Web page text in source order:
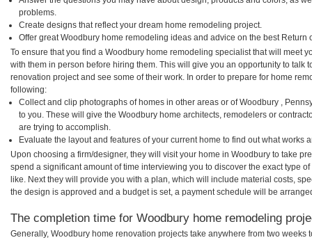
problems.
Create designs that reflect your dream home remodeling project.
Offer great Woodbury home remodeling ideas and advice on the best Return
To ensure that you find a Woodbury home remodeling specialist that will meet
with them in person before hiring them. This will give you an opportunity to talk
renovation project and see some of their work. In order to prepare for home
following:
Collect and clip photographs of homes in other areas or of Woodbury ,
to you. These will give the Woodbury home architects, remodelers or
are trying to accomplish.
Evaluate the layout and features of your current home to find out what works
Upon choosing a firm/designer, they will visit your home in Woodbury to take
spend a significant amount of time interviewing you to discover the exact type
like. Next they will provide you with a plan, which will include material costs,
the design is approved and a budget is set, a payment schedule will be
The completion time for Woodbury home remodeling
Generally, Woodbury home renovation projects take anywhere from two weeks